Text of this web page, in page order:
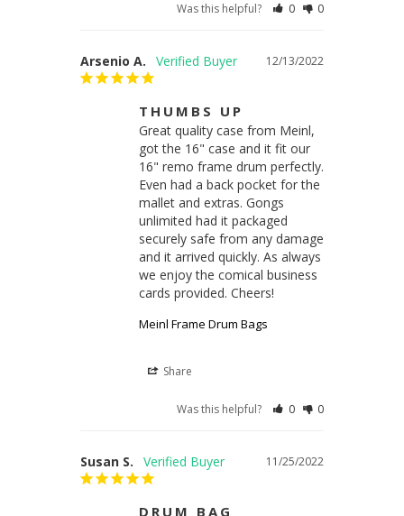
Was this helpful? 0 0
12/13/2022
Arsenio A.
THUMBS UP
Great quality case from Meinl,
got the 16" case and it fit our
16" remo frame drum perfectly.
Even had a back pocket for the
mallet and extras. Gongs
unlimited had it packaged
securely safe from any damage
and it arrived quickly. As always
we enjoy the comical business
cards provided. Cheers!
Meinl Frame Drum Bags
Share
Was this helpful? 0 0
11/25/2022
Susan S.
DRUM BAG